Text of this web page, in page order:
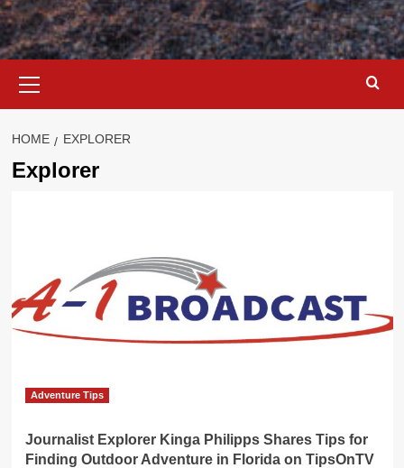
Menu
HOME EXPLORER
Explorer
Adventure Tips
Journalist Explorer Kinga Philipps Shares Tips for
Finding Outdoor Adventure in Florida on TipsOnTV